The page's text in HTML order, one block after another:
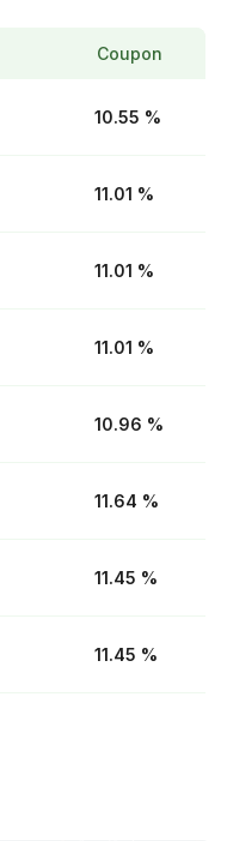
Coupon
10.55 %
11.01 %
11.01 %
11.01 %
10.96 %
11.64 %
11.45 %
11.45 %